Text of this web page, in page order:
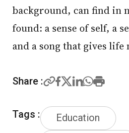
background, can find in
found: a sense of self, a
and a song that gives life
Share :
Tags : Education